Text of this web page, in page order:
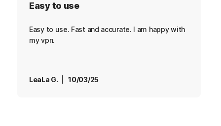
Easy to use
Easy to use. Fast and accurate. I am happy with
my vpn.
LeaLa G. 10/03/25